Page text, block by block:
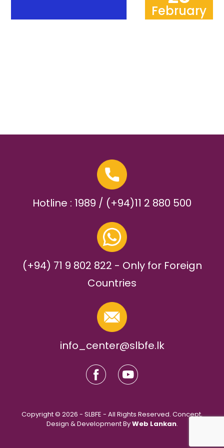
February
Hotline : 1989 / (+94)11 2 880 500
(+94) 71 9 802 822 - Only for Foreign
Countries
info_center@slbfe.lk
Copyright © 2026 - SLBFE - All Rights Reserved. Concept,
Design & Development ByWeb Lankan.